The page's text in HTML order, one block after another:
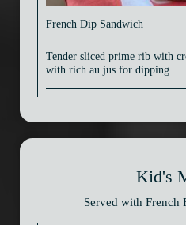
French Dip Sandwich
Tender sliced prime rib with
with rich au jus for dipping.
Kid's
Served with French